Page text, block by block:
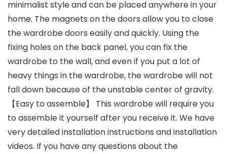
minimalist style and can be placed anywhere in your
home. The magnets on the doors allow you to close
the wardrobe doors easily and quickly. Using the
fixing holes on the back panel, you can fix the
wardrobe to the wall, and even if you put a lot of
heavy things in the wardrobe, the wardrobe will not
fall down because of the unstable center of gravity.
【Easy to assemble】 This wardrobe will require you
to assemble it yourself after you receive it. We have
very detailed installation instructions and installation
videos. If you have any questions about the